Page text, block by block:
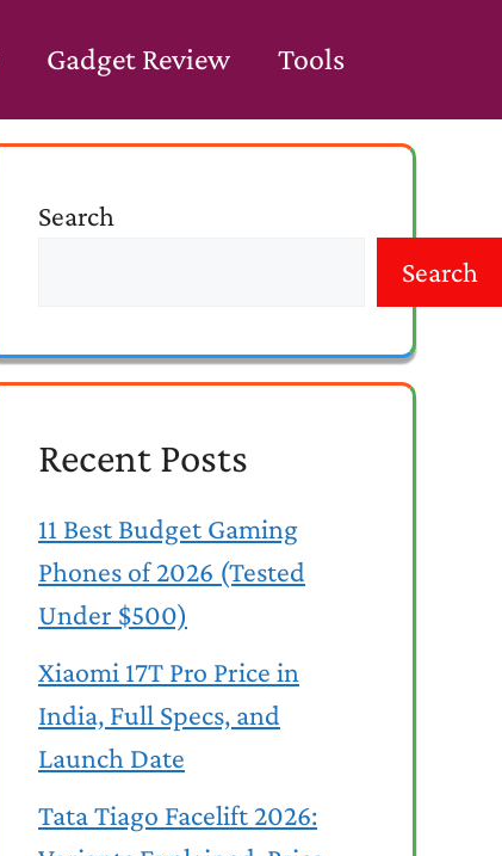
Gadget Review Tools
Search
Search
Recent Posts
11 Best Budget Gaming
Phones of 2026 (Tested
Under $500)
Xiaomi 17T Pro Price in
India, Full Specs, and
Launch Date
Tata Tiago Facelift 2026: